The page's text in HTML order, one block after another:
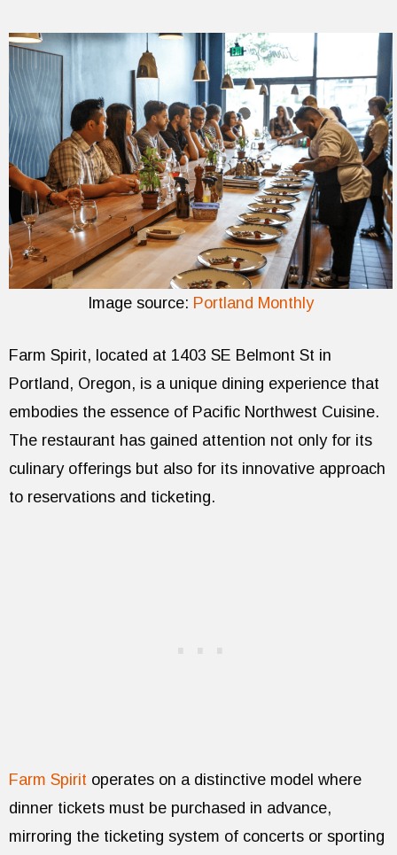
Image source: Portland Monthly
Farm Spirit, located at 1403 SE Belmont St in
Portland, Oregon, is a unique dining experience that
embodies the essence of Pacific Northwest Cuisine.
The restaurant has gained attention not only for its
culinary offerings but also for its innovative approach
to reservations and ticketing.
Farm Spirit operates on a distinctive model where
dinner tickets must be purchased in advance,
mirroring the ticketing system of concerts or sporting